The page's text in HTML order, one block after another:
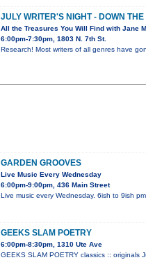
JULY WRITER'S NIGHT - DOWN
All the Treasures You Will Find with Jane
6:00pm-7:30pm, 1803 N. 7th St.
Research! Most writers of all genres have
GARDEN GROOVES
Live Music Every Wednesday
6:00pm-9:00pm, 436 Main Street
Live music every Wednesday. 6ish to 9ish
GEEKS SLAM POETRY
6:00pm-8:30pm, 1310 Ute Ave
GEEKS SLAM POETRY classics :: originals